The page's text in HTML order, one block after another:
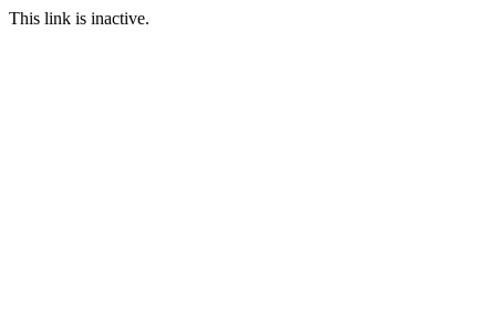
This link is inactive.